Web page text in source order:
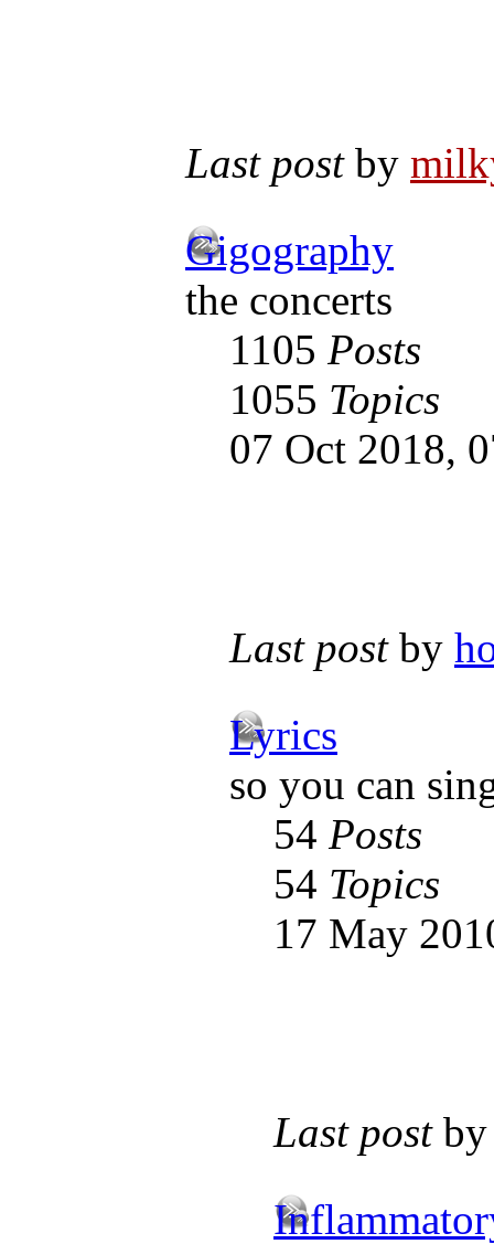
Last postby
Gigography
the concerts
1105 Posts
1055 Topics
07 Oct 2018,
Last postby
Lyrics
so you can
54 Posts
54 Topics
17 May
Last post